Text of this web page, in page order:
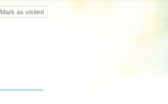
Mark as visited